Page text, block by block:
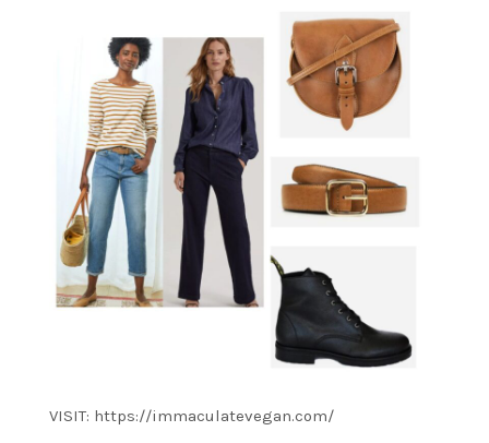
VISIT: https://immaculatevegan.com/